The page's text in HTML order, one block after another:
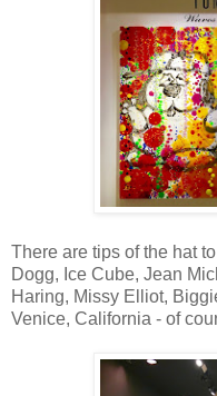
There are tips of the hat
Dogg, Ice Cube, Jean
Haring, Missy Elliot,
Venice, California - of